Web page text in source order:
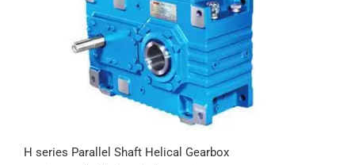
H series Parallel Shaft Helical Gearbox